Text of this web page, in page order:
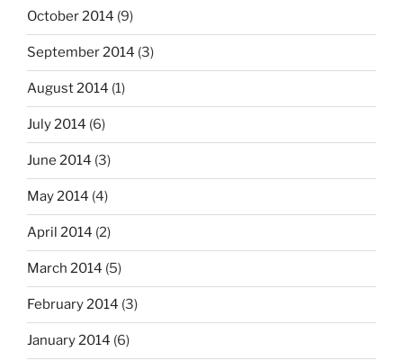
October 2014 (9)
September 2014 (3)
August 2014 (1)
July 2014 (6)
June 2014 (3)
May 2014 (4)
April 2014 (2)
March 2014 (5)
February 2014 (3)
January 2014 (6)